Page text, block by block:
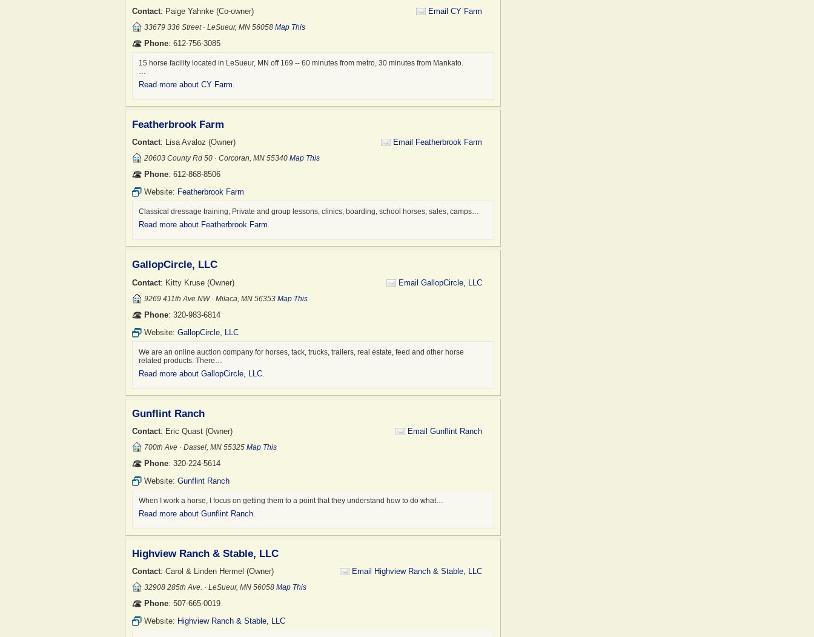
Email CY Farm
Contact: Paige Yahnke (Co-owner)
33679 336 Street · LeSueur, MN 56058 Map This
Phone: 612-756-3085
15 horse facility located in LeSueur, MN off 169 -- 60 minutes from metro, 30 minutes from Mankato.
…
Read more about CY Farm
Featherbrook Farm
Email Featherbrook Farm
Contact: Lisa Avaloz (Owner)
20603 County Rd 50 · Corcoran, MN 55340 Map This
Phone: 612-868-8506
Website: Featherbrook Farm
Classical dressage training, Private and group lessons, clinics, boarding, school horses, sales, camps…
Read more about Featherbrook Farm.
GallopCircle, LLC
Email GallopCircle, LLC
Contact: Kitty Kruse (Owner)
9269 411th Ave NW · Milaca, MN 56353 Map This
Phone: 320-983-6814
Website: GallopCircle, LLC
We are an online auction company for horses, tack, trucks, trailers, real estate, feed and other horse
related products. There…
Read more about GallopCircle, LLC
Gunflint Ranch
Email Gunflint Ranch
Contact: Eric Quast (Owner)
700th Ave · Dassel, MN 55325 Map This
Phone: 320-224-5614
Website: Gunflint Ranch
When I work a horse, I focus on getting them to a point that they understand how to do what…
Read more about Gunflint Ranch
Highview Ranch & Stable, LLC
Email Highview Ranch & Stable, LLC
Contact: Carol & Linden Hermel (Owner)
32908 285th Ave. · LeSueur, MN 56058 Map This
Phone: 507-665-0019
Website: Highview Ranch & Stable, LLC